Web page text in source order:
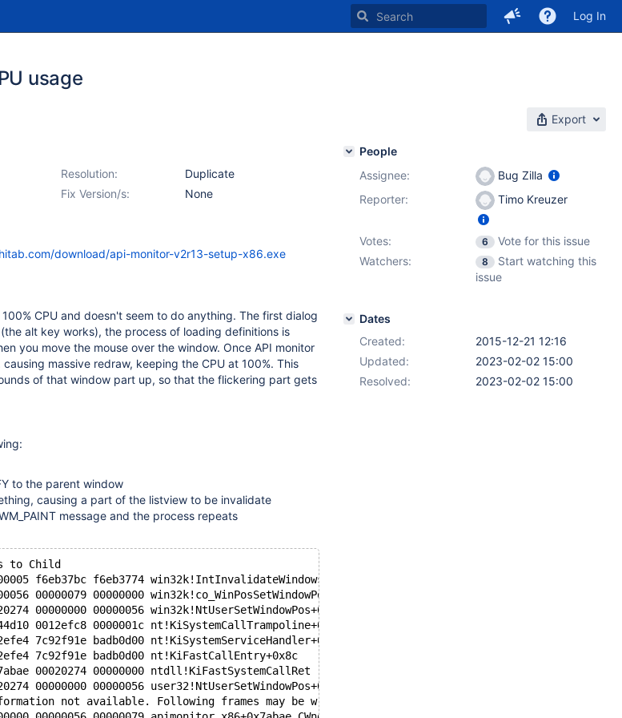
Log In
usage
Export
Resolution:
Duplicate
Fix Version/s:
None
download/api-monitor-v2r13-setup-x86.exe
CPU and doesn't seem to do anything. The first dialog
alt key works), the process of loading definitions is
you move the mouse over the window. Once API monitor
massive redraw, keeping the CPU at 100%. This
of that window part up, so that the flickering part gets
to the parent window
causing a part of the listview to be invalidate
message and the process repeats
to Child
f6eb37bc f6eb3774 win32k!IntInvalidateWindows+0x21
00000079 00000000 win32k!co_WinPosSetWindowPos+0xa64
00000000 00000056 win32k!NtUserSetWindowPos+0x202
0012efc8 0000001c nt!KiSystemCallTrampoline+0x1b
7c92f91e badb0d00 nt!KiSystemServiceHandler+0x24b
7c92f91e badb0d00 nt!KiFastCallEntry+0x8c
00020274 00000000 ntdll!KiFastSystemCallRet
00000000 00000056 user32!NtUserSetWindowPos+0xc
not available. Following frames may be wrong.
People
Assignee:
Bug Zilla
Reporter:
Timo Kreuzer
Votes: 6
Vote for this issue
Watchers:
8
Start watching this
issue
Dates
Created:
2015-12-21 12:16
Updated:
2023-02-02 15:00
Resolved:
2023-02-02 15:00